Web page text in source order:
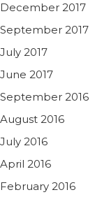
December 2017
September 2017
July 2017
June 2017
September 2016
August 2016
July 2016
April 2016
February 2016